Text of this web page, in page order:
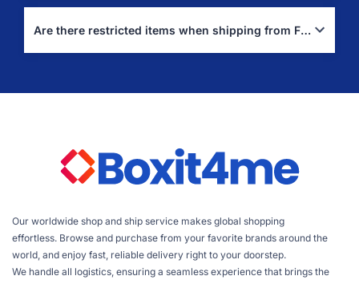
Use Assisted Purchase (“Buy For Me”). Tell us the items and
store; we’ll purchase locally in France and ship to your address
Are there restricted items when shipping from France to Jordan?
may be restricted by carriers or customs. See the official lists
Our worldwide shop and ship service makes global shopping
effortless. Browse and purchase from your favorite brands around the
world, and enjoy fast, reliable delivery right to your doorstep.
We handle all logistics, ensuring a seamless experience that brings the